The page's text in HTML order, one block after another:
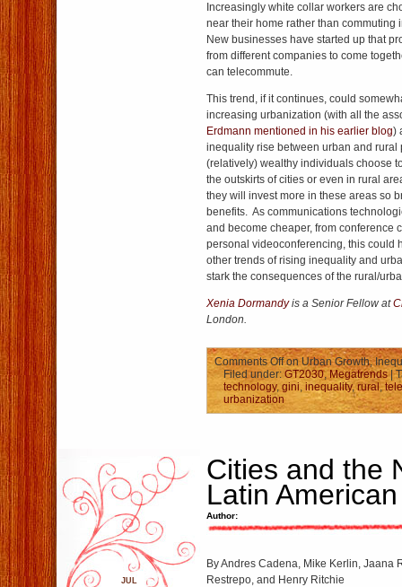
Increasingly white collar workers are
near their home rather than commuting
New businesses have started up that
from different companies to come
can telecommute.
This trend, if it continues, could
increasing urbanization (with all the
Erdmann mentioned in his earlier blog)
inequality rise between urban and
(relatively) wealthy individuals choose
the outskirts of cities or even in rural
they will invest more in these areas so
benefits. As communications
and become cheaper, from conference
personal videoconferencing, this could
other trends of rising inequality and
stark the consequences of the rural/
Xenia Dormandyis a Senior Fellow at
London.
Comments Offon Urban Growth,
Filed under: GT2030,Megatrends|
technology, gini, inequality,rural,
urbanization
Cities and the
Latin
Author:
JUL
By Andres Cadena, Mike Kerlin, Jaana
Restrepo, and Henry Ritchie